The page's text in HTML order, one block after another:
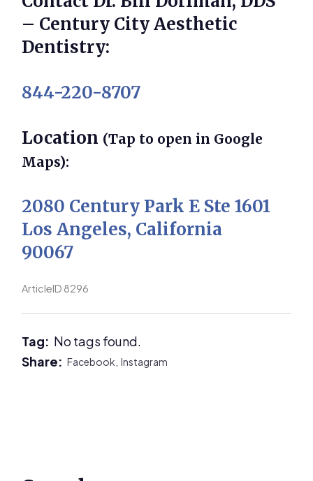
– Century City Aesthetic
Dentistry:
844-220-8707
Location (Tap to open in Google
Maps):
2080 Century Park E Ste 1601
Los Angeles, California
90067
ArticleID 8296
Tag: No tags found.
Share:Facebook,Instagram